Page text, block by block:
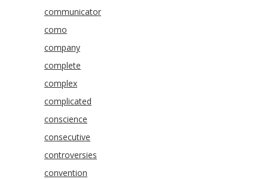
communicator
como
company
complete
complex
complicated
conscience
consecutive
controversies
convention